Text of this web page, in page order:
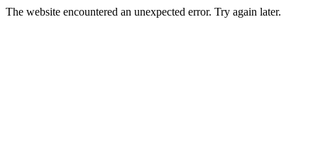
The website encountered an unexpected error. Try again later.